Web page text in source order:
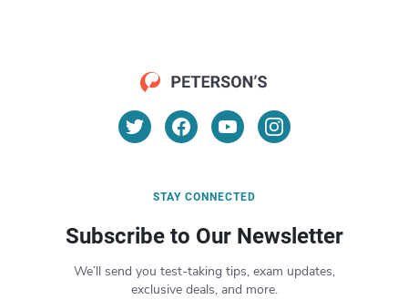
STAY CONNECTED
Subscribe to Our Newsletter
We’ll send you test-taking tips, exam updates,
exclusive deals, and more.